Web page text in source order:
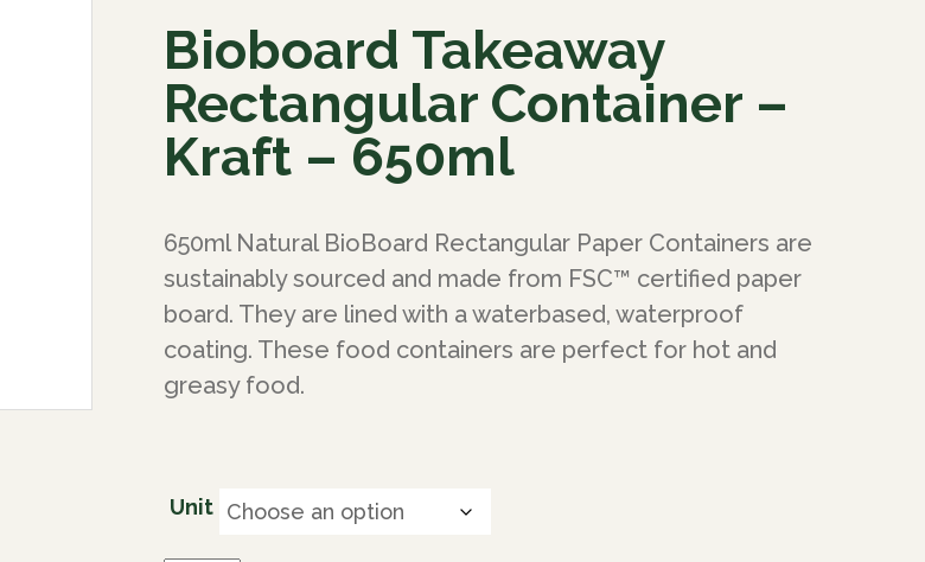
Bioboard Takeaway
Rectangular Container –
Kraft – 650ml
650ml Natural BioBoard Rectangular Paper Containers are
sustainably sourced and made from FSC™ certified paper
board. They are lined with a waterbased, waterproof
coating. These food containers are perfect for hot and
greasy food.
Unit